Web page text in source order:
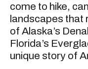
come to hike,
landscapes that
of Alaska’s
Florida’s
unique story of